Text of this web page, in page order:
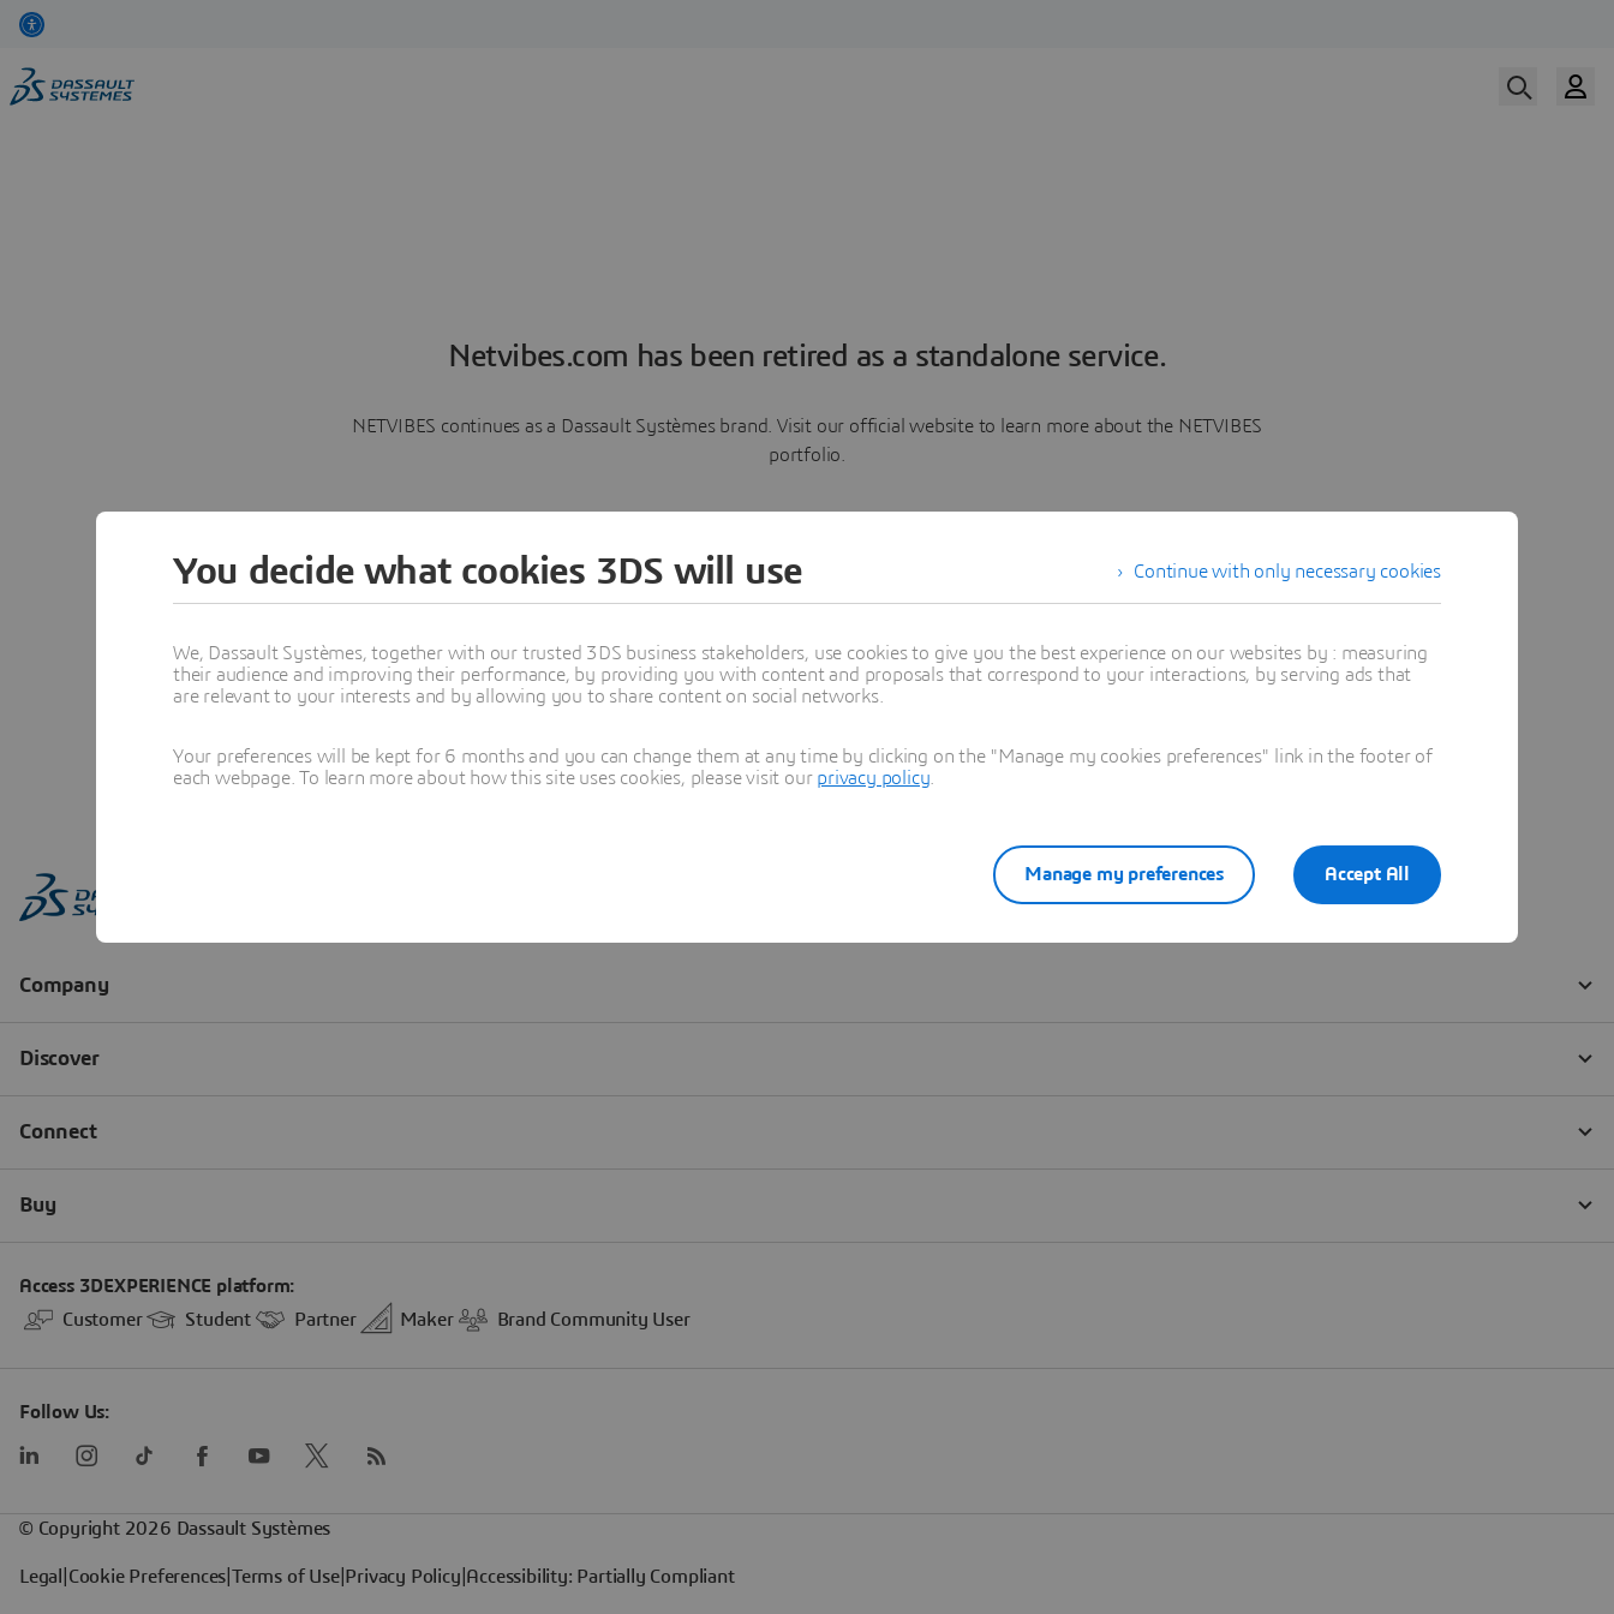
Netvibes.com has been retired as a standalone service.
NETVIBES continues as a Dassault Systèmes brand. Visit our official website to learn more about the NETVIBES
portfolio.
Learn more
Continue with only necessary cookies
You decide what cookies 3DS will use
We, Dassault Systèmes, together with our trusted 3DS business stakeholders, use cookies to give you the best experience on our websites by : measuring
their audience and improving their performance, by providing you with content and proposals that correspond to your interactions, by serving ads that
are relevant to your interests and by allowing you to share content on social networks.
Your preferences will be kept for 6 months and you can change them at any time by clicking on the "Manage my cookies preferences" link in the footer of
each webpage. To learn more about how this site uses cookies, please visit our privacy policy
Accept All
Manage my preferences